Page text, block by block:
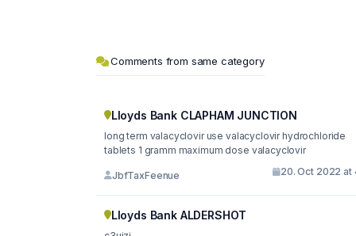
Comments from same category
Lloyds Bank CLAPHAM JUNCTION
long term valacyclovir use valacyclovir hydrochloride
tablets 1 gramm maximum dose valacyclovir
JbfTaxFeenue 20. Oct 2022 at
Lloyds Bank ALDERSHOT